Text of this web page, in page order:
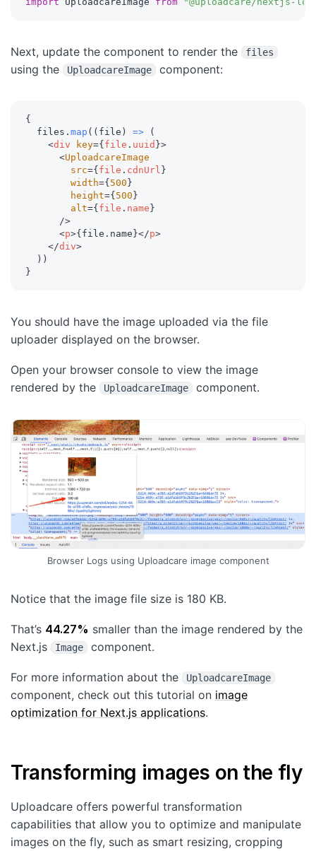
Next, update the component to render the files
using the UploadcareImage component:
{
  files
. map ( ( file ) =>
(
<div key={ file . uuid }>
<UploadcareImage
src={ file . cdnUrl }
width={ 500 }
height={ 500 }
alt={ file . name }
/>
<p>{ file . name }</p>
</div>
) )
}
You should have the image uploaded via the file
uploader displayed on the browser.
Open your browser console to view the image
rendered by the
UploadcareImage component.
Browser Logs using Uploadcare image component
Notice that the image file size is 180 KB.
That’s 44.27% smaller than the image rendered by the
Next.js
Image component.
For more information about the UploadcareImage
component, check out this tutorial on image
optimization for Next.js applications.
Transforming images on the fly
Uploadcare offers powerful transformation
capabilities that allow you to optimize and manipulate
images on the fly, such as smart resizing, cropping